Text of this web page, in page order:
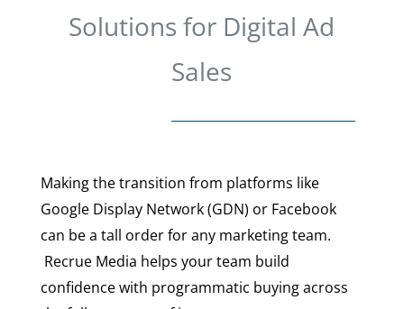
Solutions for Digital Ad
Sales
Making the transition from platforms like
Google Display Network (GDN) or Facebook
can be a tall order for any marketing team.
Recrue Media helps your team build
confidence with programmatic buying across